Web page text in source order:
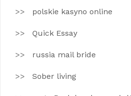
polskie kasyno online
Quick Essay
russia mail bride
Sober living